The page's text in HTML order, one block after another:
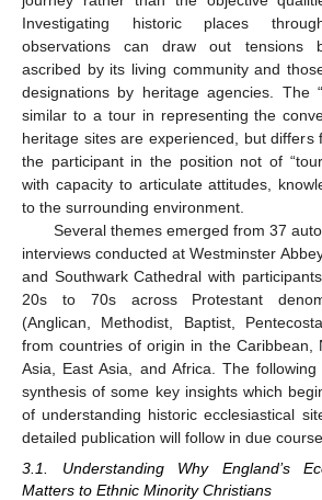
Investigating historic places
observations can draw out tensions
ascribed by its living community and
designations by heritage agencies. The
similar to a tour in representing the
heritage sites are experienced, but differs
the participant in the position not of
with capacity to articulate attitudes,
to the surrounding environment.
Several themes emerged from 37
interviews conducted at Westminster
and Southwark Cathedral with
20s to 70s across Protestant
(Anglican, Methodist, Baptist,
from countries of origin in the Caribbean,
Asia, East Asia, and Africa. The
synthesis of some key insights which
of understanding historic ecclesiastical
detailed publication will follow in due course.
3.1. Understanding Why England’s
Matters to Ethnic Minority Christians